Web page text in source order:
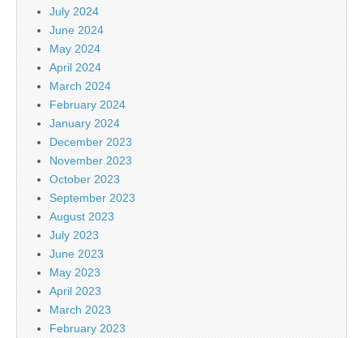
July 2024
June 2024
May 2024
April 2024
March 2024
February 2024
January 2024
December 2023
November 2023
October 2023
September 2023
August 2023
July 2023
June 2023
May 2023
April 2023
March 2023
February 2023